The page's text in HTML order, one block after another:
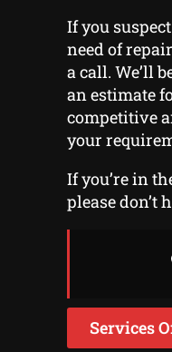
If you
need of
a call. We’ll
an estimate
competitive
your
If you’re in
please don’t
Services